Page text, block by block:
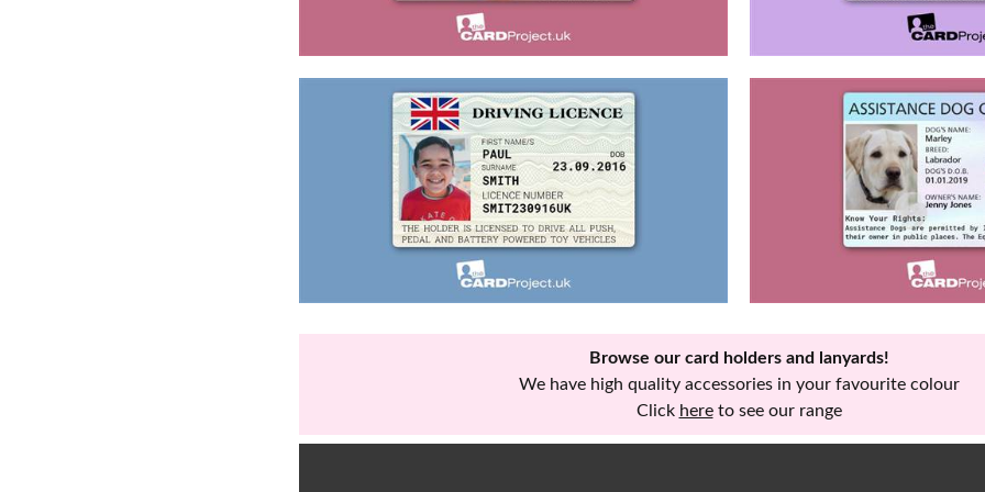
Browse our card holders and lanyards!
We have high quality accessories in your favourite colour
Click hereto see our range